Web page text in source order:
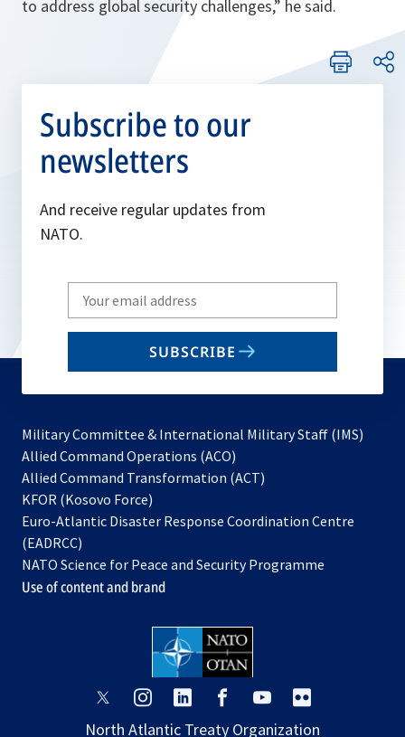
to address global security challenges,” he said.
Subscribe to our
newsletters
And receive regular updates from
NATO.
Write
your
email
SUBSCRIBE
Military Committee & International Military Staff (IMS)
Allied Command Operations (ACO)
in
new
Allied Command Transformation (ACT)
a
tab
KFOR (Kosovo Force)
in
new
tab
Euro-Atlantic Disaster Response Coordination Centre
(EADRCC)
NATO Science for Peace and Security Programme
Use of content and brand
opens
a
opens
a
opens
a
opens
a
opens
a
a
North Atlantic Treaty Organization